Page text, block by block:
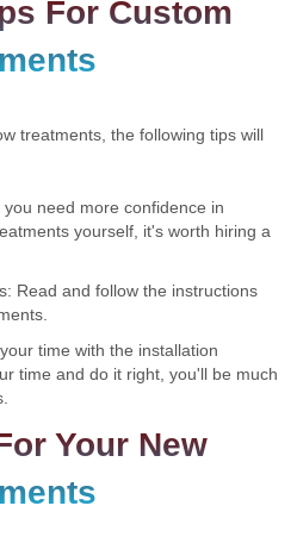
For Custom
treatments, the following tips will
need more confidence in
yourself, it's worth hiring a
Read and follow the instructions
time with the installation
time and do it right, you'll be much
Your New